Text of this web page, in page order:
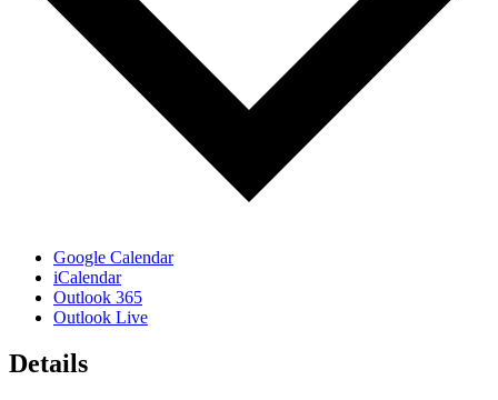
Google Calendar
iCalendar
Outlook 365
Outlook Live
Details